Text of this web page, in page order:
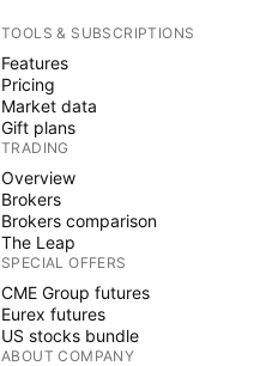
TOOLS & SUBSCRIPTIONS
Features
Pricing
Market data
Gift plans
TRADING
Overview
Brokers
Brokers comparison
The Leap
SPECIAL OFFERS
CME Group futures
Eurex futures
US stocks bundle
ABOUT COMPANY